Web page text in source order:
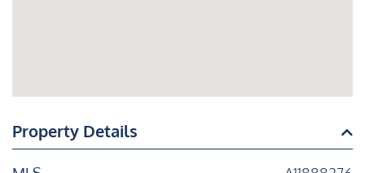
Property Details